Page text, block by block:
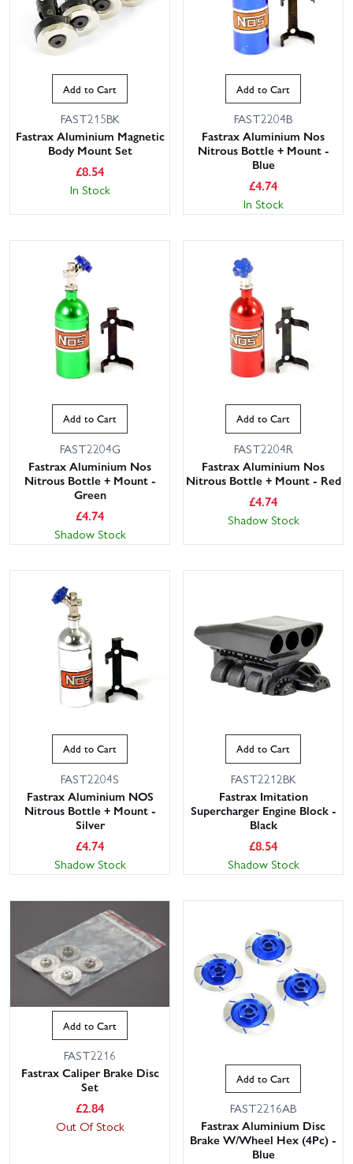
Add to Cart
FAST215BK
Fastrax Aluminium Magnetic
Body Mount Set
£8.54
In Stock
Add to Cart
FAST2204B
Fastrax Aluminium Nos
Nitrous Bottle + Mount -
Blue
£4.74
In Stock
Add to Cart
FAST2204G
Fastrax Aluminium Nos
Nitrous Bottle + Mount -
Green
£4.74
Shadow Stock
Add to Cart
FAST2204R
Fastrax Aluminium Nos
Nitrous Bottle + Mount - Red
£4.74
Shadow Stock
Add to Cart
FAST2204S
Fastrax Aluminium NOS
Nitrous Bottle + Mount -
Silver
£4.74
Shadow Stock
Add to Cart
FAST2212BK
Fastrax Imitation
Supercharger Engine Block -
Black
£8.54
Shadow Stock
Add to Cart
FAST2216
Fastrax Caliper Brake Disc
Set
£2.84
Out Of Stock
Add to Cart
FAST2216AB
Fastrax Aluminium Disc
Brake W/Wheel Hex (4Pc) -
Blue